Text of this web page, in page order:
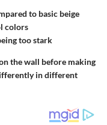
to basic beige
colors
too stark
the wall before making
in different